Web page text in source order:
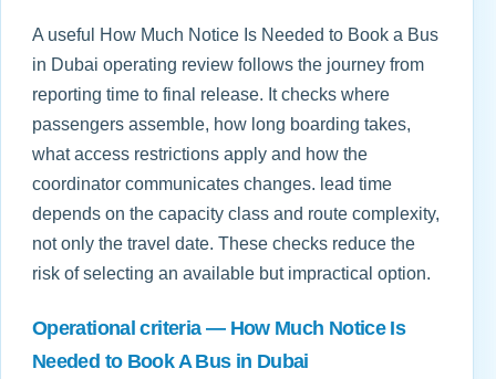
A useful How Much Notice Is Needed to Book a Bus
in Dubai operating review follows the journey from
reporting time to final release. It checks where
passengers assemble, how long boarding takes,
what access restrictions apply and how the
coordinator communicates changes. lead time
depends on the capacity class and route complexity,
not only the travel date. These checks reduce the
risk of selecting an available but impractical option.
Operational criteria — How Much Notice Is
Needed to Book A Bus in Dubai